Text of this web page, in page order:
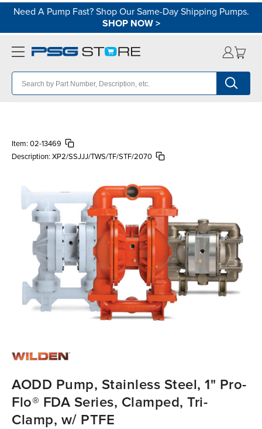
Need A Pump Fast? Shop Our Same-Day Shipping Pumps.
SHOP NOW>
Item: 02-13469
Description: XP2/SSJJJ/TWS/TF/STF/2070
AODD Pump, Stainless Steel, 1" Pro-
Flo® FDA Series, Clamped, Tri-
Clamp, w/ PTFE